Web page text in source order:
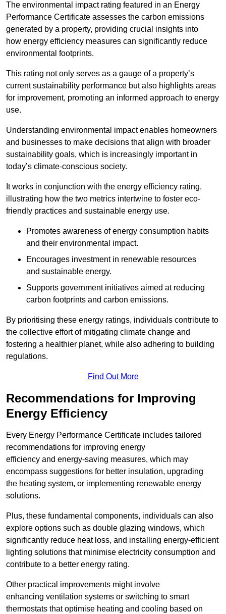
The environmental impact rating featured in an Energy
Performance Certificate assesses the carbon emissions
generated by a property, providing crucial insights into
how energy efficiency measures can significantly reduce
environmental footprints.
This rating not only serves as a gauge of a property’s
current sustainability performance but also highlights areas
for improvement, promoting an informed approach to energy
use.
Understanding environmental impact enables homeowners
and businesses to make decisions that align with broader
sustainability goals, which is increasingly important in
today’s climate-conscious society.
It works in conjunction with the energy efficiency rating,
illustrating how the two metrics intertwine to foster eco-
friendly practices and sustainable energy use.
Promotes awareness of energy consumption habits
and their environmental impact.
Encourages investment in renewable resources
and sustainable energy.
Supports government initiatives aimed at reducing
carbon footprints and carbon emissions.
By prioritising these energy ratings, individuals contribute to
the collective effort of mitigating climate change and
fostering a healthier planet, while also adhering to building
regulations.
Find Out More
Recommendations for Improving
Energy Efficiency
Every Energy Performance Certificate includes tailored
recommendations for improving energy
efficiency and energy-saving measures, which may
encompass suggestions for better insulation, upgrading
the heating system, or implementing renewable energy
solutions.
Plus, these fundamental components, individuals can also
explore options such as double glazing windows, which
significantly reduce heat loss, and installing energy-efficient
lighting solutions that minimise electricity consumption and
contribute to a better energy rating.
Other practical improvements might involve
enhancing ventilation systems or switching to smart
thermostats that optimise heating and cooling based on